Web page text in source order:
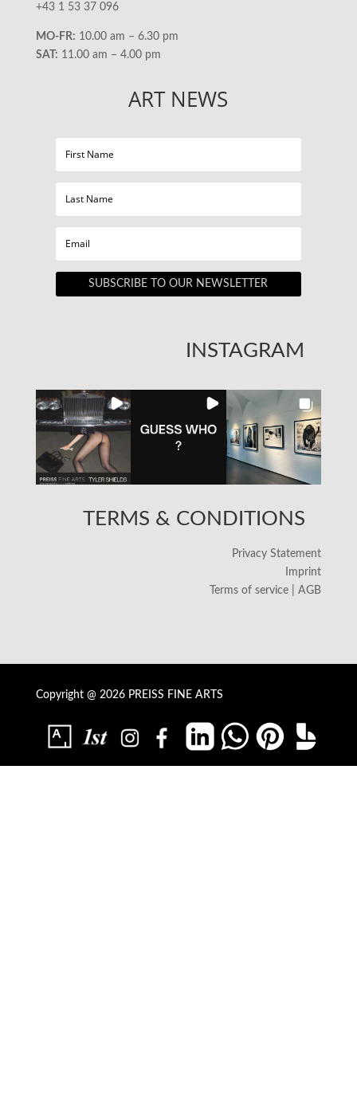
+43 1 53 37 096
MO-FR: 10.00 am – 6.30 pm
SAT: 11.00 am – 4.00 pm
ART NEWS
SUBSCRIBE TO OUR NEWSLETTER
INSTAGRAM
TERMS & CONDITIONS
Privacy Statement
Imprint
Terms of service | AGB
Copyright @ 2026 PREISS FINE ARTS